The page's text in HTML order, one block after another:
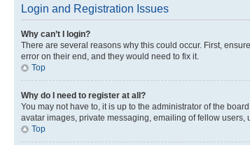
Login and Registration Issues
Why can’t I login?
There are several reasons why this could occur. First,
error on their end, and they would need to fix it.
Top
Why do I need to register at all?
You may not have to, it is up to the administrator of the
avatar images, private messaging, emailing of fellow
Top